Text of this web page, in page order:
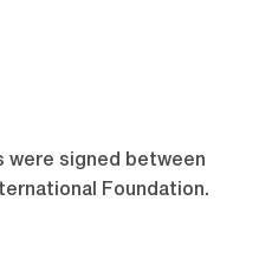
were signed between
Foundation.